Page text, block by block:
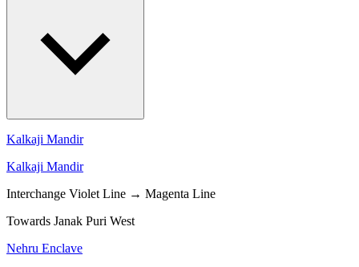
Kalkaji Mandir
Kalkaji Mandir
Interchange Violet Line → Magenta Line
Towards Janak Puri West
Nehru Enclave